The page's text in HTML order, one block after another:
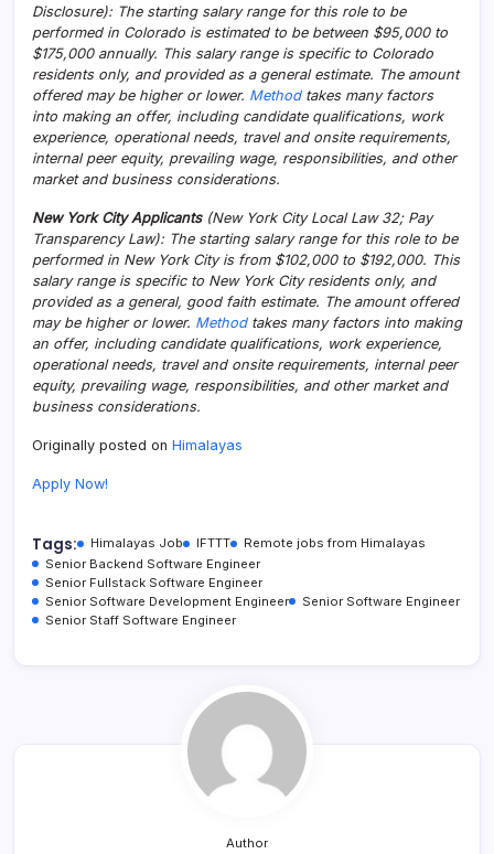
Disclosure): The starting salary range for this role to be
performed in Colorado is estimated to be between $95,000 to
$175,000 annually. This salary range is specific to Colorado
residents only, and provided as a general estimate. The amount
offered may be higher or lower. Methodtakes many factors
into making an offer, including candidate qualifications, work
experience, operational needs, travel and onsite requirements,
internal peer equity, prevailing wage, responsibilities, and other
market and business considerations.
New York City Applicants(New York City Local Law 32; Pay
Transparency Law): The starting salary range for this role to be
performed in New York City is from $102,000 to $192,000. This
salary range is specific to New York City residents only, and
provided as a general, good faith estimate. The amount offered
may be higher or lower. Methodtakes many factors into making
an offer, including candidate qualifications, work experience,
operational needs, travel and onsite requirements, internal peer
equity, prevailing wage, responsibilities, and other market and
business considerations.
Originally posted on Himalayas
Apply Now!
Tags: Himalayas Job IFTTT
Remote jobs from Himalayas
Senior Backend Software Engineer
Senior Fullstack Software Engineer
Senior Software Development Engineer
Senior Software Engineer
Senior Staff Software Engineer
Author